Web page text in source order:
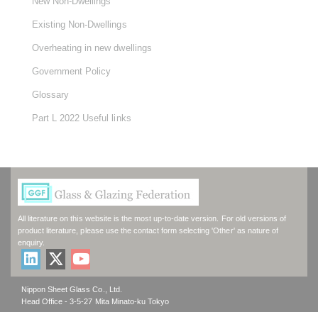
Existing Non-Dwellings
Overheating in new dwellings
Government Policy
Glossary
Part L 2022 Useful links
All literature on this website is the most up-to-date version. For old versions of
product literature, please use the contact form selecting 'Other' as nature of
enquiry.
Nippon Sheet Glass Co., Ltd.
Head Office - 3-5-27 Mita Minato-ku Tokyo